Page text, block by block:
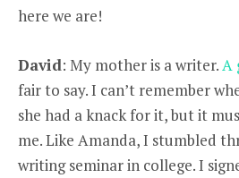
here we are!
David: My mother is a writer. A
fair to say. I can’t remember
she had a knack for it, but it
me. Like Amanda, I stumbled
writing seminar in college. I